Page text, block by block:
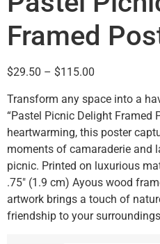
Framed
$29.50 – $115.00
Transform any space into a
“Pastel Picnic Delight Framed
heartwarming, this poster
moments of camaraderie and
picnic. Printed on luxurious
.75″ (1.9 cm) Ayous wood
artwork brings a touch of
friendship to your